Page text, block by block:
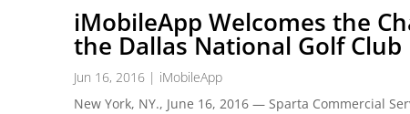
iMobileApp Welcomes the
the Dallas National Golf Club
Jun 16, 2016 | iMobileApp
New York, NY., June 16, 2016 — Sparta Commercial